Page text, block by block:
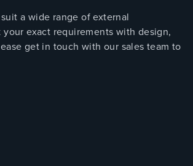
a wide range of external
exact requirements with design,
get in touch with our sales team to